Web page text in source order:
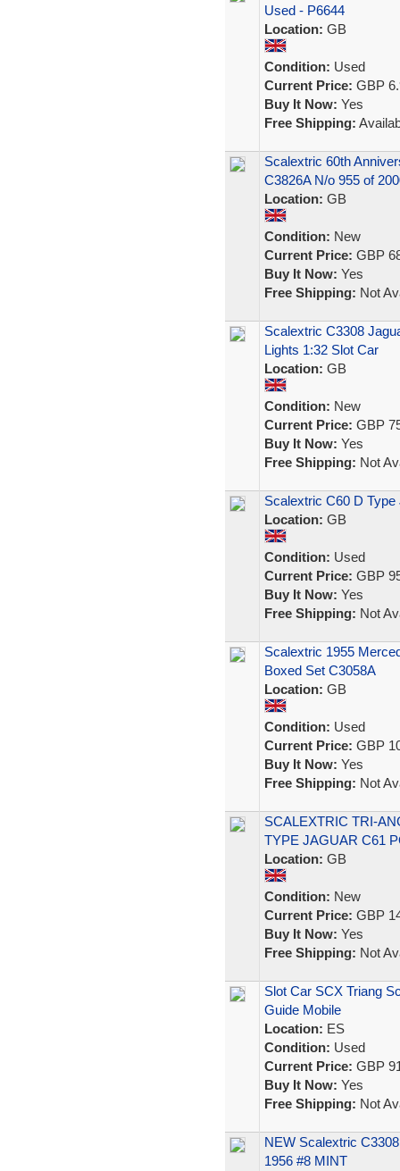
Used - P6644
Location: GB
Condition: Used
Current Price: GBP
Buy It Now: Yes
Free Shipping:
Scalextric 60th
C3826A N/o 955 of
Location: GB
Condition: New
Current Price: GBP
Buy It Now: Yes
Free Shipping: Not
Scalextric C3308
Lights 1:32 Slot Car
Location: GB
Condition: New
Current Price: GBP
Buy It Now: Yes
Free Shipping: Not
Scalextric C60 D
Location: GB
Condition: Used
Current Price: GBP
Buy It Now: Yes
Free Shipping: Not
Scalextric 1955
Boxed Set C3058A
Location: GB
Condition: Used
Current Price: GBP
Buy It Now: Yes
Free Shipping: Not
SCALEXTRIC TRI-
TYPE JAGUAR C61
Location: GB
Condition: New
Current Price: GBP
Buy It Now: Yes
Free Shipping: Not
Slot Car SCX Triang
Guide Mobile
Location: ES
Condition: Used
Current Price: GBP
Buy It Now: Yes
Free Shipping: Not
NEW Scalextric
1956 #8 MINT